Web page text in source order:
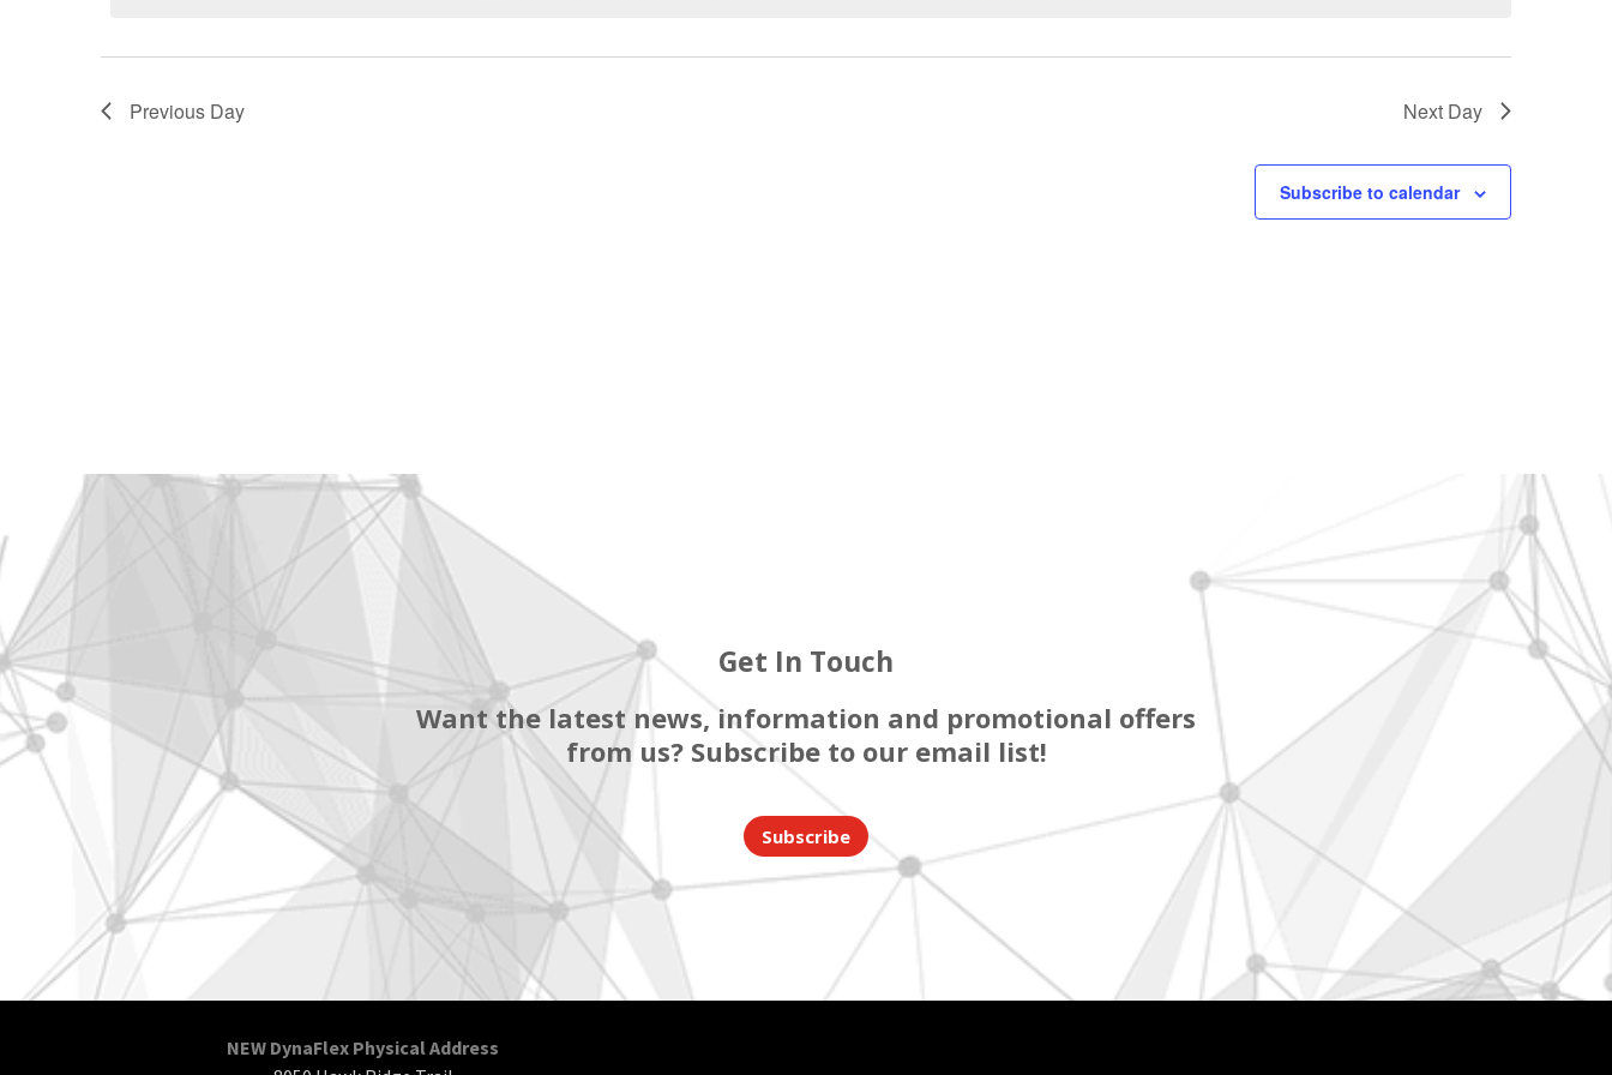
Previous Day Next Day
Subscribe to calendar
Get In Touch
Want the latest news, information and promotional offers
from us? Subscribe to our email list!
Subscribe
NEW DynaFlex Physical Address